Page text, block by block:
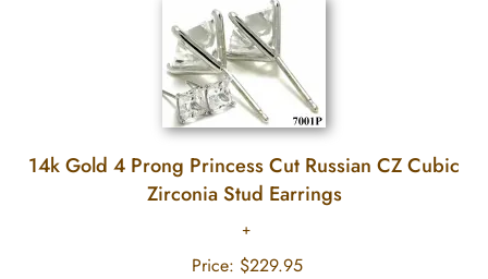
14k Gold 4 Prong Princess Cut Russian CZ Cubic
Zirconia Stud Earrings
Price: $229.95